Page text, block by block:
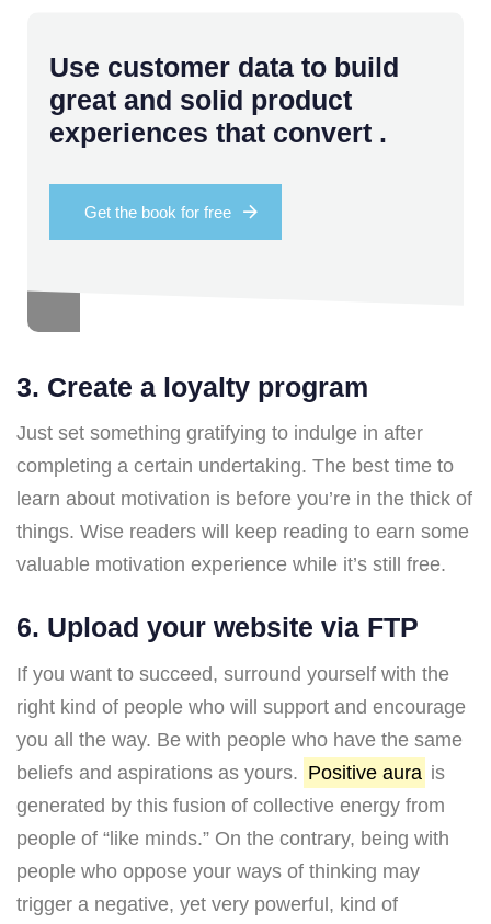
Use customer data to build
great and solid product
experiences that convert .
Get the book for free
3. Create a loyalty program
Just set something gratifying to indulge in after
completing a certain undertaking. The best time to
learn about motivation is before you’re in the thick of
things. Wise readers will keep reading to earn some
valuable motivation experience while it’s still free.
6. Upload your website via FTP
If you want to succeed, surround yourself with the
right kind of people who will support and encourage
you all the way. Be with people who have the same
beliefs and aspirations as yours. Positive aura is
generated by this fusion of collective energy from
people of “like minds.” On the contrary, being with
people who oppose your ways of thinking may
trigger a negative, yet very powerful, kind of